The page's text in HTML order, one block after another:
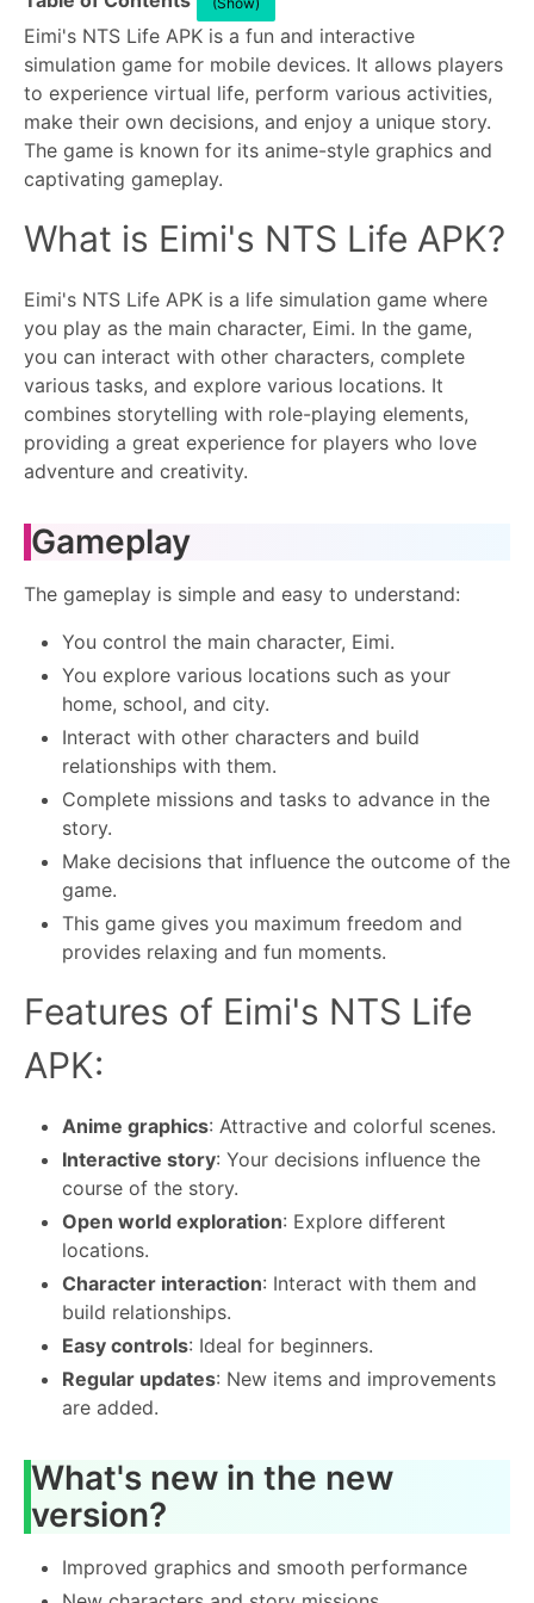
Eimi's NTS Life APK is a fun and interactive
simulation game for mobile devices. It allows players
to experience virtual life, perform various activities,
make their own decisions, and enjoy a unique story.
The game is known for its anime-style graphics and
captivating gameplay.
What is Eimi's NTS Life APK?
Eimi's NTS Life APK is a life simulation game where
you play as the main character, Eimi. In the game,
you can interact with other characters, complete
various tasks, and explore various locations. It
combines storytelling with role-playing elements,
providing a great experience for players who love
adventure and creativity.
Gameplay
The gameplay is simple and easy to understand:
You control the main character, Eimi.
You explore various locations such as your
home, school, and city.
Interact with other characters and build
relationships with them.
Complete missions and tasks to advance in the
story.
Make decisions that influence the outcome of the
game.
This game gives you maximum freedom and
provides relaxing and fun moments.
Features of Eimi's NTS Life
APK:
Anime graphics: Attractive and colorful scenes.
Interactive story: Your decisions influence the
course of the story.
Open world exploration: Explore different
locations.
Character interaction: Interact with them and
build relationships.
Easy controls: Ideal for beginners.
Regular updates: New items and improvements
are added.
What's new in the new
version?
Improved graphics and smooth performance